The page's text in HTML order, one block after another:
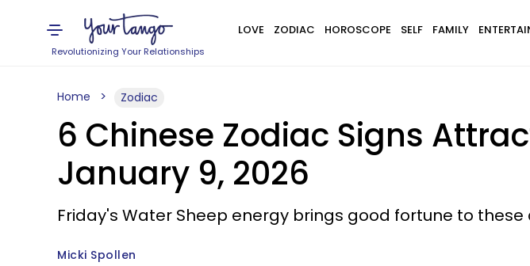
Revolutionizing Your Relationships
LOVE ZODIAC HOROSCOPE SELF FAMILY
Home Zodiac
6 Chinese Zodiac Signs
January 9, 2026
Friday's Water Sheep energy brings good fortune to these
Micki Spollen